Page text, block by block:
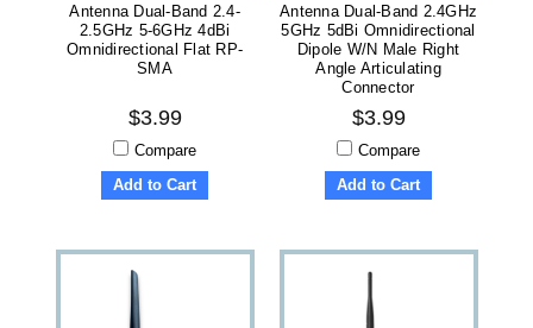
Antenna Dual-Band 2.4-
2.5GHz 5-6GHz 4dBi
Omnidirectional Flat RP-
SMA
$3.99
Compare
Add to Cart
Antenna Dual-Band 2.4GHz
5GHz 5dBi Omnidirectional
Dipole W/N Male Right
Angle Articulating
Connector
$3.99
Compare
Add to Cart